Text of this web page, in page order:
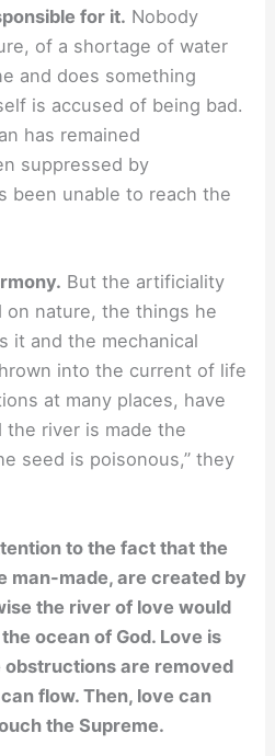
for it. Nobody
of a shortage of water
and does something
is accused of being bad.
has remained
suppressed by
been unable to reach the
But the artificiality
on nature, the things he
it and the mechanical
into the current of life
at many places, have
river is made the
seed is poisonous,” they
to the fact that the
man-made, are created by
the river of love would
ocean of God. Love is
obstructions are removed
flow. Then, love can
the Supreme.